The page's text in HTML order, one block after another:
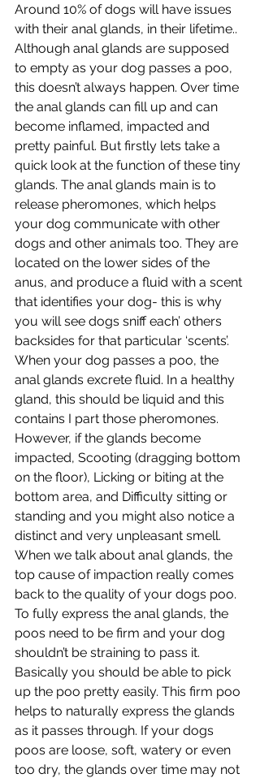
Around 10% of dogs will have issues
with their anal glands, in their lifetime..
Although anal glands are supposed
to empty as your dog passes a poo,
this doesn’t always happen. Over time
the anal glands can fill up and can
become inflamed, impacted and
pretty painful. But firstly lets take a
quick look at the function of these tiny
glands. The anal glands main is to
release pheromones, which helps
your dog communicate with other
dogs and other animals too. They are
located on the lower sides of the
anus, and produce a fluid with a scent
that identifies your dog- this is why
you will see dogs sniff each’ others
backsides for that particular ‘scents’.
When your dog passes a poo, the
anal glands excrete fluid. In a healthy
gland, this should be liquid and this
contains I part those pheromones.
However, if the glands become
impacted, Scooting (dragging bottom
on the floor), Licking or biting at the
bottom area, and Difficulty sitting or
standing and you might also notice a
distinct and very unpleasant smell.
When we talk about anal glands, the
top cause of impaction really comes
back to the quality of your dogs poo.
To fully express the anal glands, the
poos need to be firm and your dog
shouldn’t be straining to pass it.
Basically you should be able to pick
up the poo pretty easily. This firm poo
helps to naturally express the glands
as it passes through. If your dogs
poos are loose, soft, watery or even
too dry, the glands over time may not